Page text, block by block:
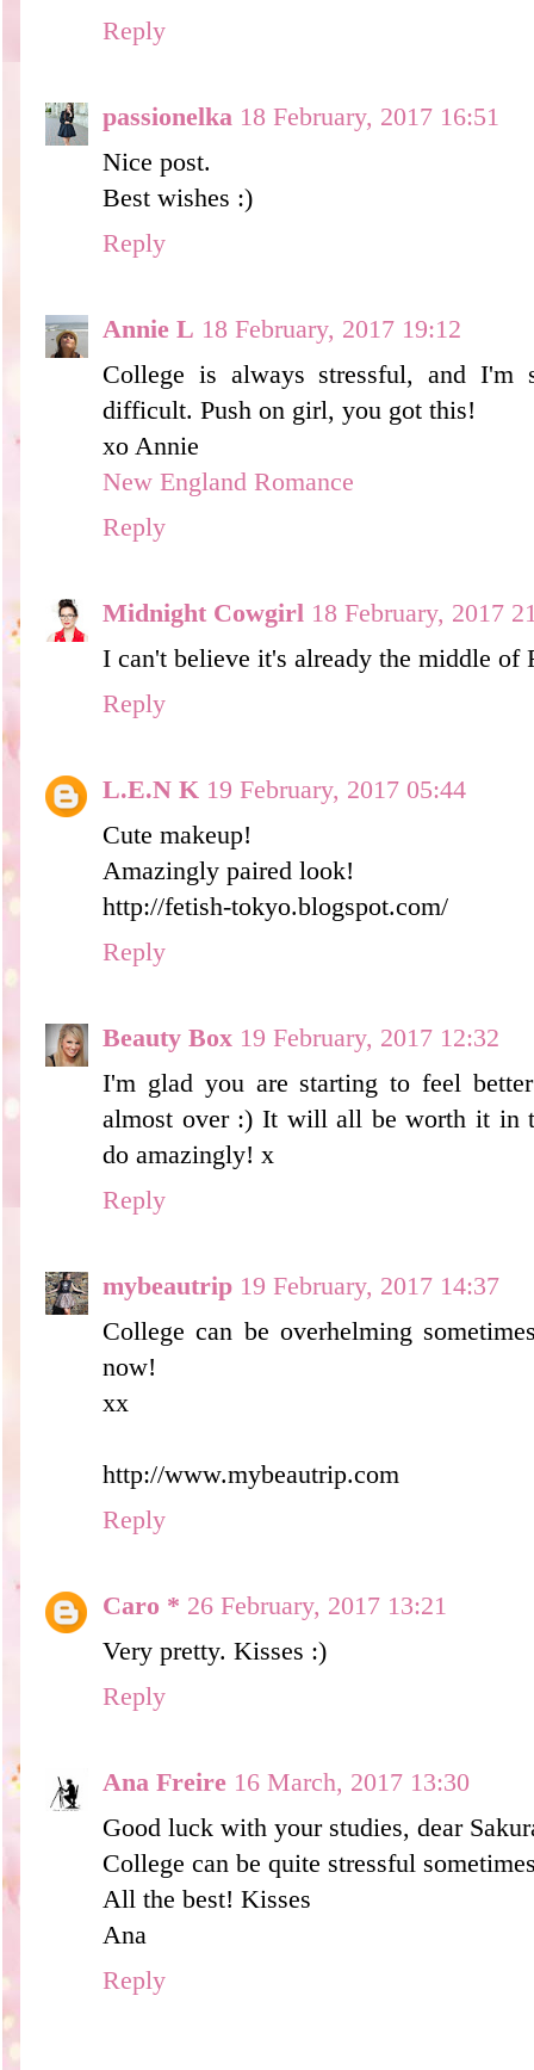
Reply
passionelka 18 February, 2017 16:51
Nice post.
Best wishes :)
Reply
Annie L 18 February, 2017 19:12
College is always stressful, and I'm
difficult. Push on girl, you got this!
xo Annie
New England Romance
Reply
Midnight Cowgirl 18 February, 2017
I can't believe it's already the middle of
Reply
L.E.N K 19 February, 2017 05:44
Cute makeup!
Amazingly paired look!
http://fetish-tokyo.blogspot.com/
Reply
Beauty Box 19 February, 2017 12:32
I'm glad you are starting to feel
almost over :) It will all be worth it in
do amazingly! x
Reply
mybeautrip 19 February, 2017 14:37
College can be overhelming
now!
xx
http://www.mybeautrip.com
Reply
Caro * 26 February, 2017 13:21
Very pretty. Kisses :)
Reply
Ana Freire 16 March, 2017 13:30
Good luck with your studies, dear
College can be quite stressful
All the best! Kisses
Ana
Reply